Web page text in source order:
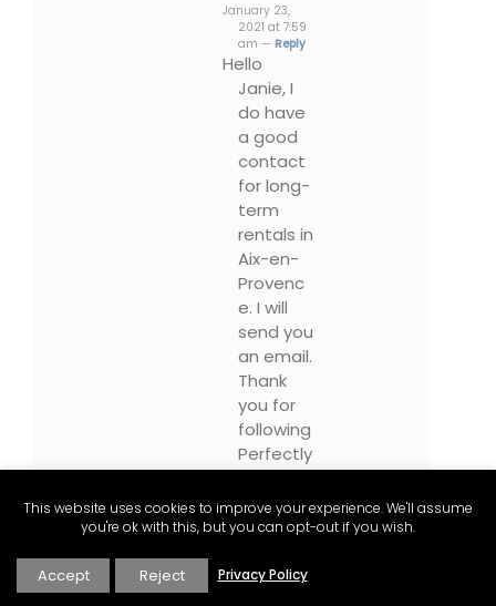
January 23,
2021 at 7:59
am — Reply
Hello
Janie, I
do have
a good
contact
for long-
term
rentals in
Aix-en-
Provenc
e. I will
send you
an email.
Thank
you for
following
Perfectly
e and
please
for our
This website uses cookies to improve your experience. We'll assume
you're ok with this, but you can opt-out if you wish.
Accept Reject Privacy Policy